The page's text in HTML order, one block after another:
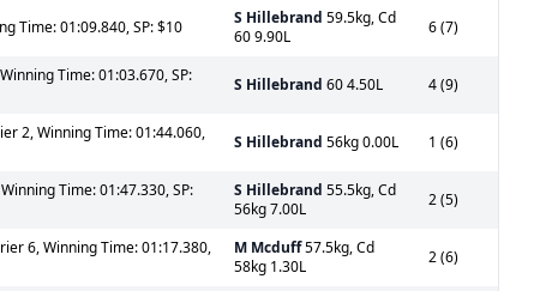
Time: 01:09.840, SP: $10 S Hillebrand 59.5kg, Cd
60 9.90L
6 (7)
Time: 01:03.670, SP:
S Hillebrand 60 4.50L 4 (9)
2, Winning Time: 01:44.060,
S Hillebrand 56kg 0.00L 1 (6)
Time: 01:47.330, SP:
S Hillebrand 55.5kg, Cd
56kg 7.00L
2 (5)
6, Winning Time: 01:17.380,
M Mcduff57.5kg, Cd
58kg 1.30L
2 (6)